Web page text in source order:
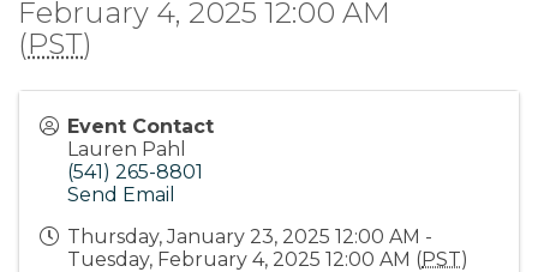
February 4, 2025 12:00 AM
(PST)
Event Contact
Lauren Pahl
(541) 265-8801
Send Email
Thursday, January 23, 2025 12:00 AM -
Tuesday, February 4, 2025 12:00 AM (PST)